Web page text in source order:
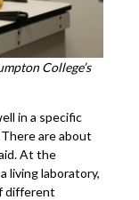
College’s
in a specific
are about
At the
living laboratory,
different